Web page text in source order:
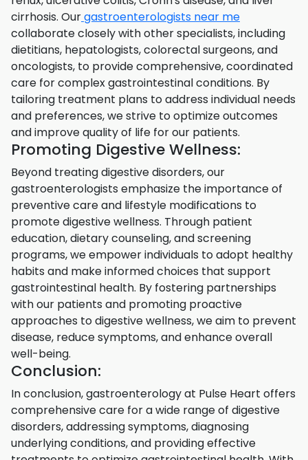
cirrhosis. Ourgastroenterologists near me
collaborate closely with other specialists, including
dietitians, hepatologists, colorectal surgeons, and
oncologists, to provide comprehensive, coordinated
care for complex gastrointestinal conditions. By
tailoring treatment plans to address individual needs
and preferences, we strive to optimize outcomes
and improve quality of life for our patients.
Promoting Digestive Wellness:
Beyond treating digestive disorders, our
gastroenterologists emphasize the importance of
preventive care and lifestyle modifications to
promote digestive wellness. Through patient
education, dietary counseling, and screening
programs, we empower individuals to adopt healthy
habits and make informed choices that support
gastrointestinal health. By fostering partnerships
with our patients and promoting proactive
approaches to digestive wellness, we aim to prevent
disease, reduce symptoms, and enhance overall
well-being.
Conclusion:
In conclusion, gastroenterology at Pulse Heart offers
comprehensive care for a wide range of digestive
disorders, addressing symptoms, diagnosing
underlying conditions, and providing effective